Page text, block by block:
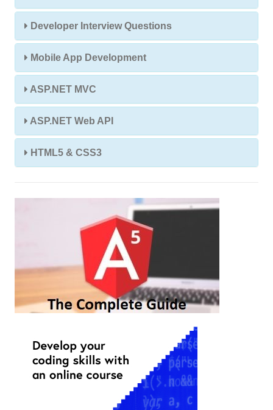
Developer Interview Questions
Mobile App Development
ASP.NET MVC
ASP.NET Web API
HTML5 & CSS3